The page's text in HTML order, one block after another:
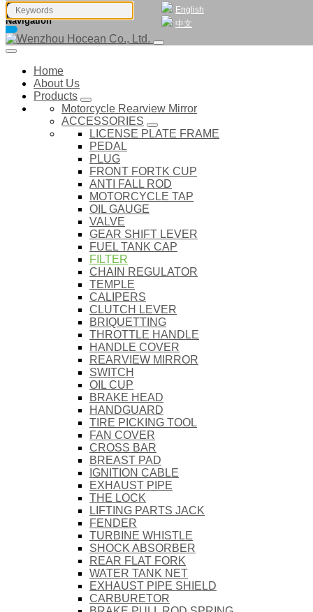
English
中文
Navigation
Home
About Us
Products
Motorcycle Rearview Mirror
ACCESSORIES
LICENSE PLATE FRAME
PEDAL
PLUG
FRONT FORTK CUP
ANTI FALL ROD
MOTORCYCLE TAP
OIL GAUGE
VALVE
GEAR SHIFT LEVER
FUEL TANK CAP
FILTER
CHAIN REGULATOR
TEMPLE
CALIPERS
CLUTCH LEVER
BRIQUETTING
THROTTLE HANDLE
HANDLE COVER
REARVIEW MIRROR
SWITCH
OIL CUP
BRAKE HEAD
HANDGUARD
TIRE PICKING TOOL
FAN COVER
CROSS BAR
BREAST PAD
IGNITION CABLE
EXHAUST PIPE
THE LOCK
LIFTING PARTS JACK
FENDER
TURBINE WHISTLE
SHOCK ABSORBER
REAR FLAT FORK
WATER TANK NET
EXHAUST PIPE SHIELD
CARBURETOR